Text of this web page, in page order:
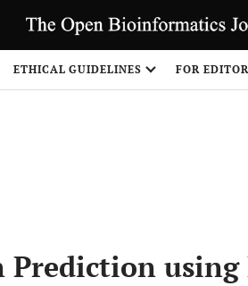
ETHICAL GUIDELINES FOR
using